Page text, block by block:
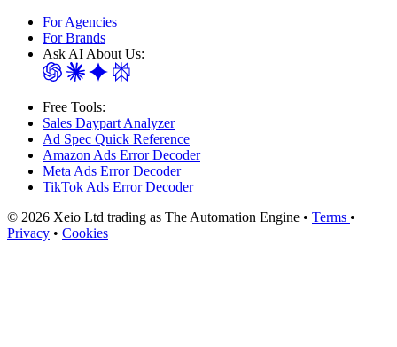
For Agencies
For Brands
Ask AI About Us:
Free Tools:
Sales Daypart Analyzer
Ad Spec Quick Reference
Amazon Ads Error Decoder
Meta Ads Error Decoder
TikTok Ads Error Decoder
© 2026 Xeio Ltd trading as The Automation Engine • Terms •
Privacy • Cookies